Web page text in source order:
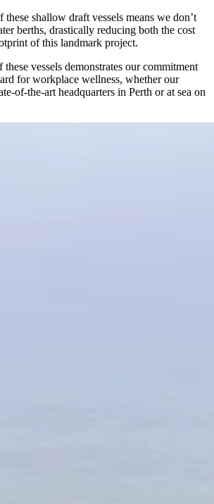
these shallow draft vessels means we don’t
berths, drastically reducing both the cost
of this landmark project.
vessels demonstrates our commitment
for workplace wellness, whether our
of-the-art headquarters in Perth or at sea on